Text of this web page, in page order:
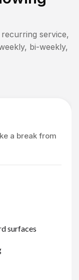
service,
bi-weekly,
a break from
surfaces